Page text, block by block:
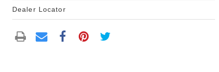
Dealer Locator